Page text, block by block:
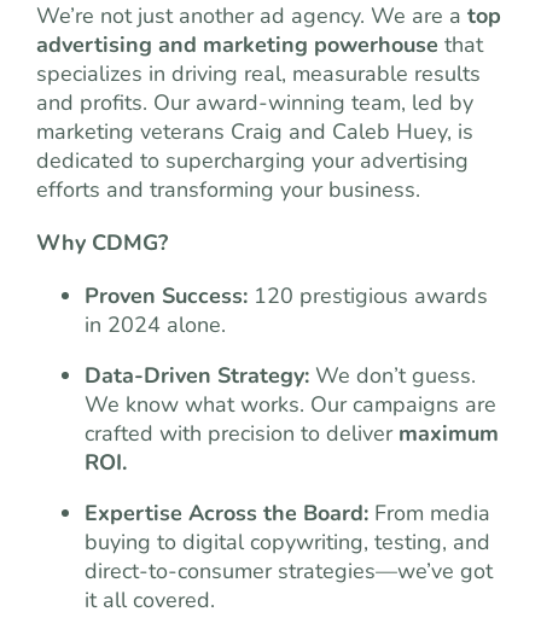
We’re not just another ad agency. We are a top
advertising and marketing powerhouse that
specializes in driving real, measurable results
and profits. Our award-winning team, led by
marketing veterans Craig and Caleb Huey, is
dedicated to supercharging your advertising
efforts and transforming your business.
Why CDMG?
Proven Success: 120 prestigious awards
in 2024 alone.
Data-Driven Strategy: We don’t guess.
We know what works. Our campaigns are
crafted with precision to deliver maximum
ROI.
Expertise Across the Board: From media
buying to digital copywriting, testing, and
direct-to-consumer strategies—we’ve got
it all covered.